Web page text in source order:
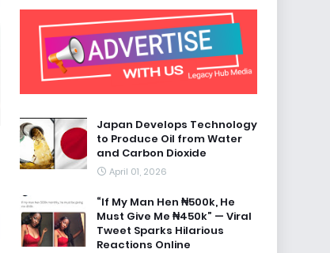
Japan Develops Technology
to Produce Oil from Water
and Carbon Dioxide
April 01, 2026
“If My Man Hen ₦500k, He
Must Give Me ₦450k” — Viral
Tweet Sparks Hilarious
Reactions Online